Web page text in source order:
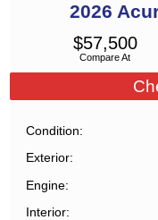
2026
Compare At
$57,500
Condition
Exterior
Engine
Interior